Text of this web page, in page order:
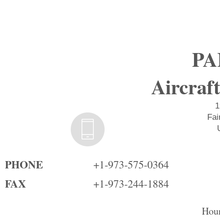
PHONE +1-973-575-0364
FAX +1-973-244-1884